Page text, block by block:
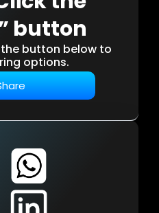
button
button below to
options.